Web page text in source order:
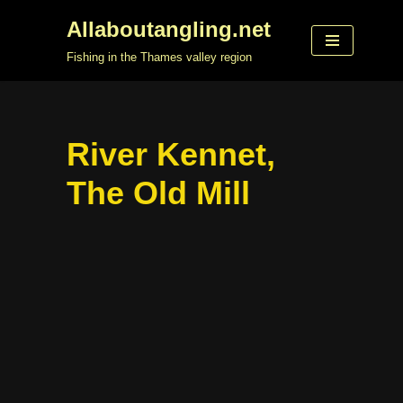
Allaboutangling.net
Fishing in the Thames valley region
River Kennet,
The Old Mill